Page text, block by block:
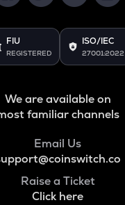
FIU
REGISTERED
ISO/IEC
27001:2022
We are available on
familiar channels
Email Us
Raise a Ticket
Click here